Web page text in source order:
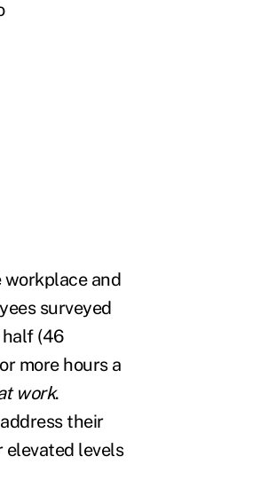
and
surveyed
(46
more hours a
work.
their
elevated levels